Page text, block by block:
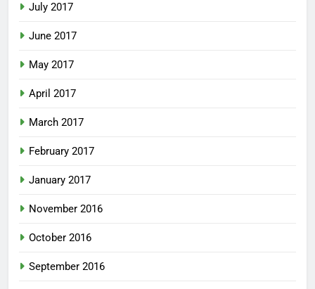
July 2017
June 2017
May 2017
April 2017
March 2017
February 2017
January 2017
November 2016
October 2016
September 2016